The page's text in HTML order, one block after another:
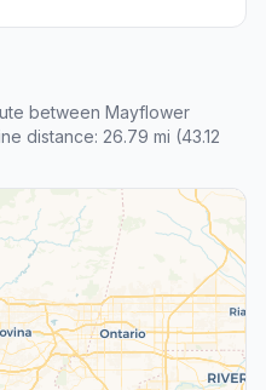
between Mayflower
distance: 26.79 mi (43.12